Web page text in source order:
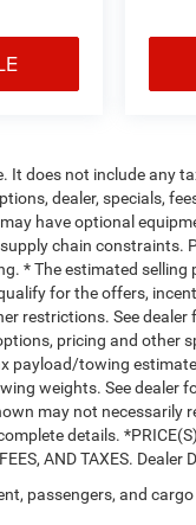
It does not include any
dealer, specials,
have optional
chain constraints.
* The estimated
for the offers,
restrictions. See
pricing and other
payload/towing
weights. See dealer
may not necessarily
details. *PRICE(S)
AND TAXES. Dealer
passengers, and